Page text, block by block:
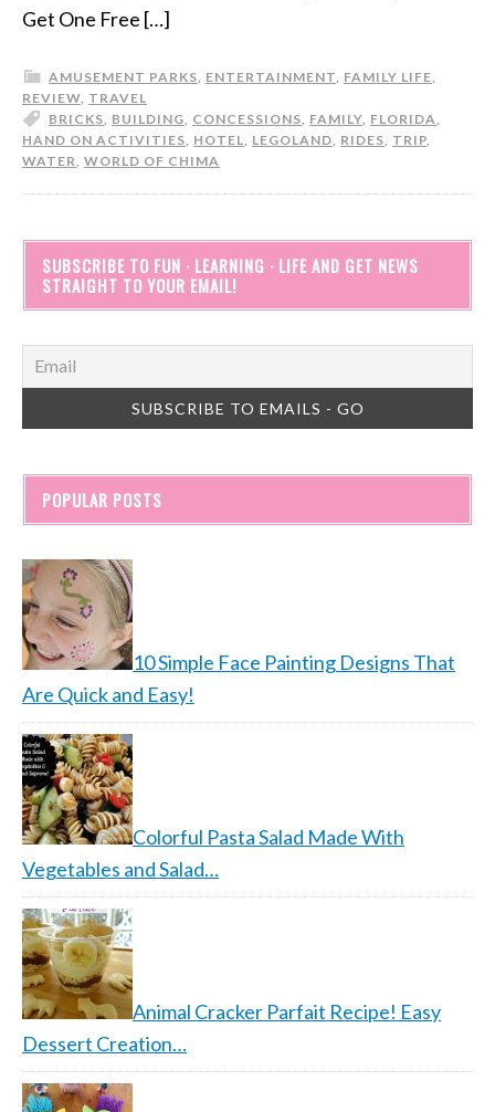
Get One Free […]
AMUSEMENT PARKS, ENTERTAINMENT, FAMILY LIFE,
REVIEW, TRAVEL
BRICKS, BUILDING, CONCESSIONS, FAMILY, FLORIDA,
HAND ON ACTIVITIES, HOTEL, LEGOLAND, RIDES, TRIP,
WATER, WORLD OF CHIMA
SUBSCRIBE TO FUN · LEARNING · LIFE AND GET NEWS
STRAIGHT TO YOUR EMAIL!
POPULAR POSTS
10 Simple Face Painting Designs That
Are Quick and Easy!
Colorful Pasta Salad Made With
Vegetables and Salad…
Animal Cracker Parfait Recipe! Easy
Dessert Creation…